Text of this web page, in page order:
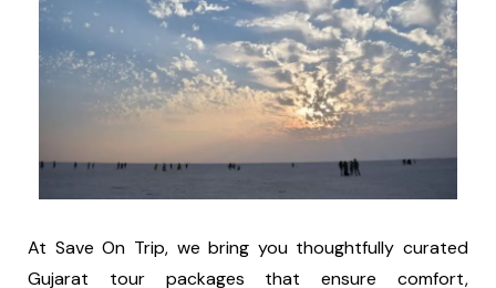
At Save On Trip, we bring you thoughtfully curated
Gujarat tour packages that ensure comfort,